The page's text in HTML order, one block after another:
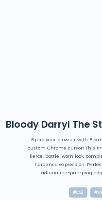
Bloody Darryl The
Equip your browser with
custom Chrome cursor! This
fierce, battle-worn look,
hardened expression.
adrenaline-pumping
#CS2